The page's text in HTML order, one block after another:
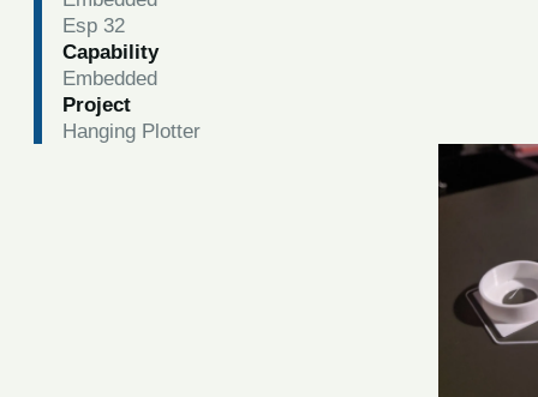
Esp 32
Capability
Embedded
Project
Hanging Plotter